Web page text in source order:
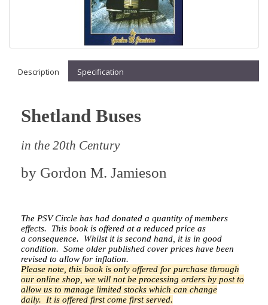
Description Specification
Shetland Buses
in the 20th Century
by Gordon M. Jamieson
The PSV Circle has had donated a quantity of members
effects. This book is offered at a reduced price as
a consequence. Whilst it is second hand, it is in good
condition. Some older published cover prices have been
revised to allow for inflation.
Please note, this book is only offered for purchase through
our online shop, we will not be processing orders by post to
allow us to manage limited stocks which can change
daily. It is offered first come first served.